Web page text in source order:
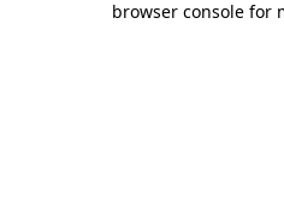
browser console for